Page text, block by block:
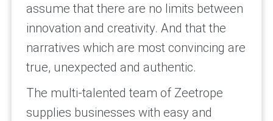
assume that there are no limits between
innovation and creativity. And that the
narratives which are most convincing are
true, unexpected and authentic.
The multi-talented team of Zeetrope
supplies businesses with easy and